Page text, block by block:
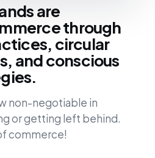
are
through
circular
and conscious
non-negotiable in
or getting left behind.
commerce!